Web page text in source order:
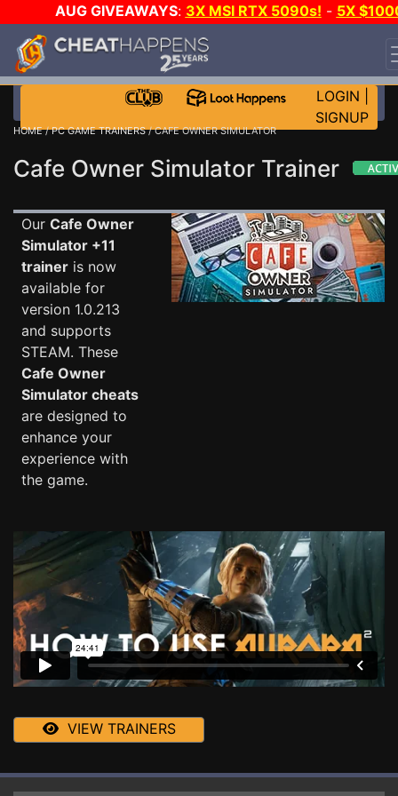
AUG GIVEAWAYS: 3X MSI RTX 5090s! - 5X
STEAM WALLET!
EVEN MORE CH?JOIN THE CLUB!
LOGIN
SIGNUP
HOME/PC GAME TRAINERS/ CAFE OWNER SIMULATOR
Cafe Owner Simulator Trainer
Our Cafe Owner
Simulator +11
trainer is now
available for
version 1.0.213
and supports
STEAM. These
Cafe Owner
Simulator cheats
are designed to
enhance your
experience with
the game.
VIEW TRAINERS